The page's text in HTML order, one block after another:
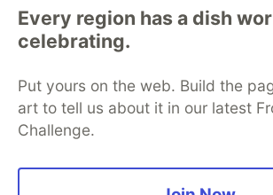
Every region has a dish
celebrating.
Put yours on the web. Build the
art to tell us about it in our latest
Challenge.
development and manage your
Home
DEV Challenges DEV++
DEV Education Tracks
Free Postgres Database
DEV
Code of Conduct
Privacy Policy
Built on